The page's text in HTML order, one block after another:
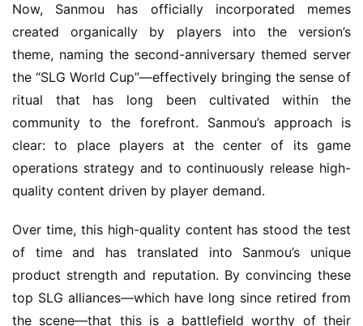
Now, Sanmou has officially incorporated memes
created organically by players into the version’s
theme, naming the second-anniversary themed server
the “SLG World Cup”—effectively bringing the sense of
ritual that has long been cultivated within the
community to the forefront. Sanmou’s approach is
clear: to place players at the center of its game
operations strategy and to continuously release high-
quality content driven by player demand.
Over time, this high-quality content has stood the test
of time and has translated into Sanmou’s unique
product strength and reputation. By convincing these
top SLG alliances—which have long since retired from
the scene—that this is a battlefield worthy of their